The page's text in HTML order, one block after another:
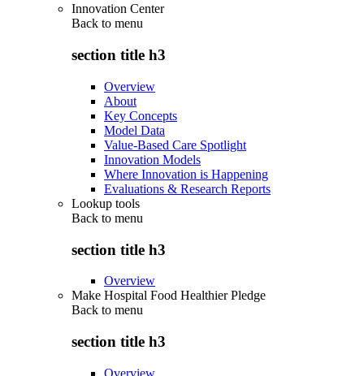
Innovation Center
Back to menu
section title h3
Overview
About
Key Concepts
Model Data
Value-Based Care Spotlight
Innovation Models
Where Innovation is Happening
Evaluations & Research Reports
Lookup tools
Back to menu
section title h3
Overview
Make Hospital Food Healthier Pledge
Back to menu
section title h3
Overview